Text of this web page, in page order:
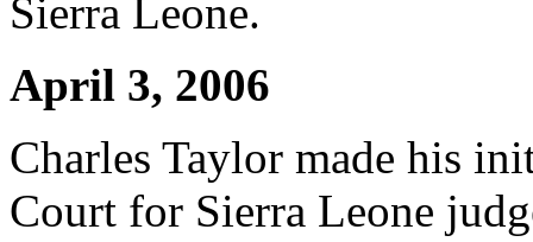
Sierra Leone.
April 3, 2006
Charles Taylor made his
Court for Sierra Leone